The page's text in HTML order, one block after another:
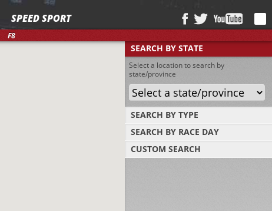
F8
SPEED SPORT
SEARCH BY STATE
Select a location to search by
state/province
SEARCH BY TYPE
Find tracks by track type, surface or length
SEARCH BY RACE DAY
Select a day to find tracks racing on that
day
CUSTOM SEARCH